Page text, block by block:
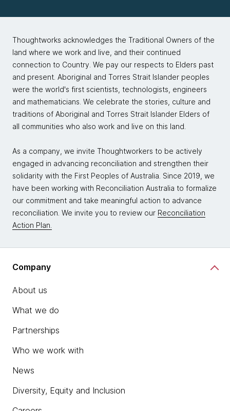
Thoughtworks acknowledges the Traditional Owners of the
land where we work and live, and their continued
connection to Country. We pay our respects to Elders past
and present. Aboriginal and Torres Strait Islander peoples
were the world's first scientists, technologists, engineers
and mathematicians. We celebrate the stories, culture and
traditions of Aboriginal and Torres Strait Islander Elders of
all communities who also work and live on this land.
As a company, we invite Thoughtworkers to be actively
engaged in advancing reconciliation and strengthen their
solidarity with the First Peoples of Australia. Since 2019, we
have been working with Reconciliation Australia to formalize
our commitment and take meaningful action to advance
reconciliation. We invite you to review our Reconciliation
Action Plan.
Company
About us
What we do
Partnerships
Who we work with
News
Diversity, Equity and Inclusion